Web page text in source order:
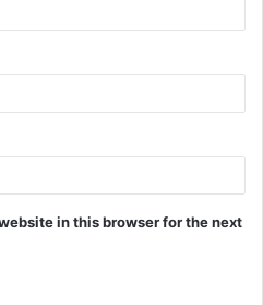
in this browser for the next